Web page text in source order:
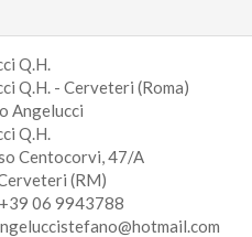
Q.H.
Q.H. - Cerveteri (Roma)
Angelucci
Q.H.
Centocorvi, 47/A
(RM)
06 9943788